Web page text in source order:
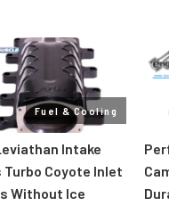
Fuel & Cooling
Intake
Turbo Coyote Inlet
Without Ice